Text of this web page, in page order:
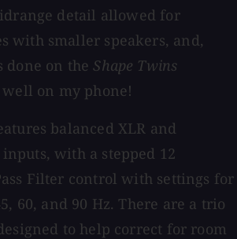
detail allowed for
with smaller speakers, and,
done on theShape Twins
on my phone!
balanced XLR and
with a stepped 12
Filter control with settings for
60, and 90 Hz. There are a trio
to help correct for room